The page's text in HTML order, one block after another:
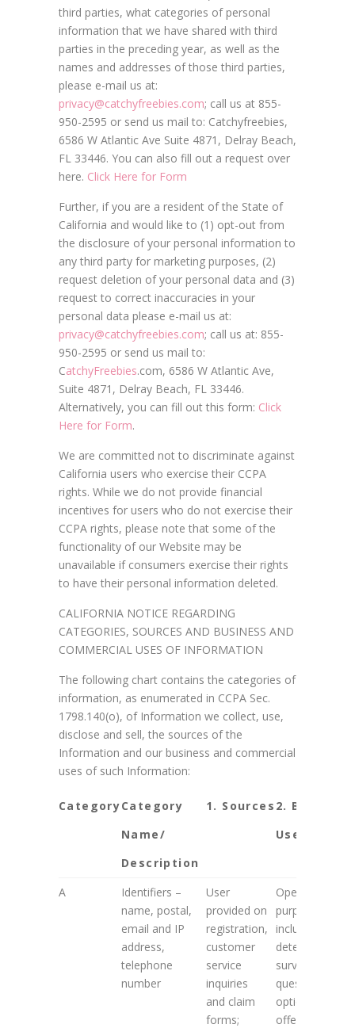
third parties, what categories of personal
information that we have shared with third
parties in the preceding year, as well as the
names and addresses of those third parties,
please e-mail us at:
privacy@catchyfreebies.com; call us at 855-
950-2595 or send us mail to: Catchyfreebies,
6586 W Atlantic Ave Suite 4871, Delray Beach,
FL 33446. You can also fill out a request over
here. Click Here for Form
Further, if you are a resident of the State of
California and would like to (1) opt-out from
the disclosure of your personal information to
any third party for marketing purposes, (2)
request deletion of your personal data and (3)
request to correct inaccuracies in your
personal data please e-mail us at:
privacy@catchyfreebies.com; call us at: 855-
950-2595 or send us mail to:
CatchyFreebies.com, 6586 W Atlantic Ave,
Suite 4871, Delray Beach, FL 33446.
Alternatively, you can fill out this form: Click
Here for Form.
We are committed not to discriminate against
California users who exercise their CCPA
rights. While we do not provide financial
incentives for users who do not exercise their
CCPA rights, please note that some of the
functionality of our Website may be
unavailable if consumers exercise their rights
to have their personal information deleted.
CALIFORNIA NOTICE REGARDING
CATEGORIES, SOURCES AND BUSINESS AND
COMMERCIAL USES OF INFORMATION
The following chart contains the categories of
information, as enumerated in CCPA Sec.
1798.140(o), of Information we collect, use,
disclose and sell, the sources of the
Information and our business and commercial
uses of such Information:
CategoryCategory
Name/
Description
1. Sources 2. Business
Use
A
Identifiers –
name, postal,
email and IP
address,
telephone
number
User
provided on
registration,
customer
service
inquiries
and claim
forms;
Operational
purposes
including
determining
survey
questions,
optional
offers and